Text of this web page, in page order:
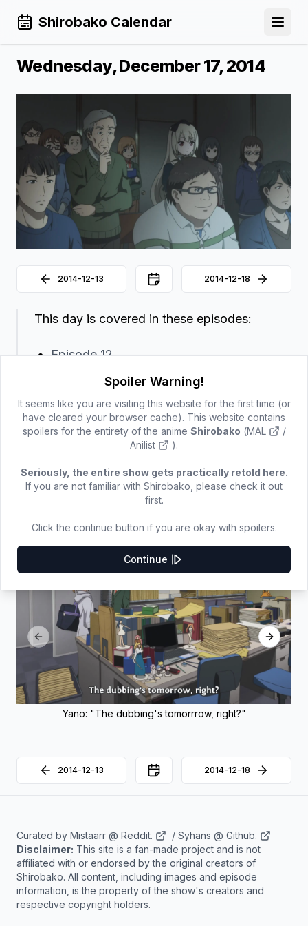
Shirobako Calendar Open
Wednesday, December 17, 2014
2014-12-13 Back to Calendar2014-12-18
This day is covered in these episodes:
Episode 12
The staff review the finished key frames, Sugie asks
if he can redo one of them.
Aoi's and Uchida's (half-rim glasses key animator)
outfit does not change between the review scene
and when Yano arrives, so this is still the same day.
Yano asks whether dubbing for the episode is
tomorrow, which Aoi confirms.
Yano: "The dubbing's tomorrrow, right?"
Previous slide Next
2014-12-13 Back to Calendar2014-12-18
Curated by Mistaarr @ Reddit. / Syhans @ Github.
Disclaimer: This site is a fan-made project and is not
affiliated with or endorsed by the original creators of
Shirobako. All content, including images and episode
information, is the property of the show's creators and
respective copyright holders.
Spoiler Warning!
It seems like you are visiting this website for the first time (or
have cleared your browser cache). This website contains
spoilers for the entirety of the anime Shirobako (MAL
/
Anilist
).
Seriously, the entire show gets practically retold here.
If you are not familiar with Shirobako, please check it out
first.
Click the continue button if you are okay with spoilers.
Continue